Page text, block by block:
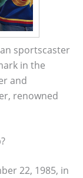
sportscaster
in the
and
renowned
22, 1985, in